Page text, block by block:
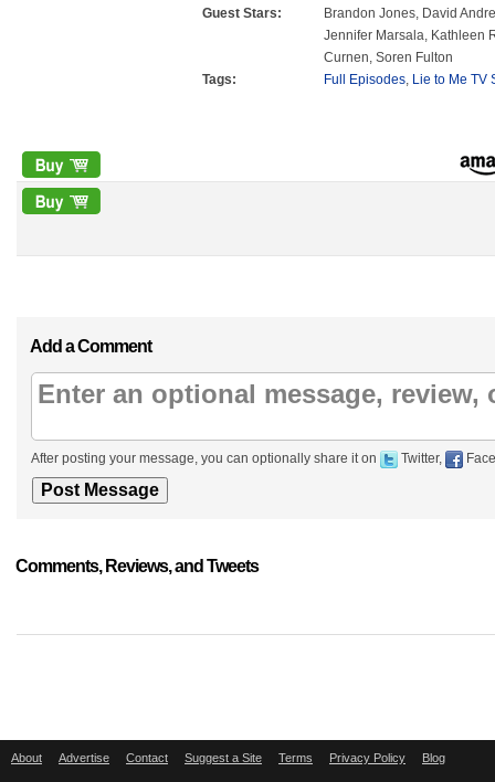
Guest Stars:
Brandon Jones, David
Jennifer Marsala, Kathleen
Curnen, Soren Fulton
Tags:
Full Episodes, Lie to Me TV
Add a Comment
After posting your message, you can optionally share it on Twitter,
Comments, Reviews, and Tweets
About Advertise Contact Suggest a Site Terms Privacy Policy Blog